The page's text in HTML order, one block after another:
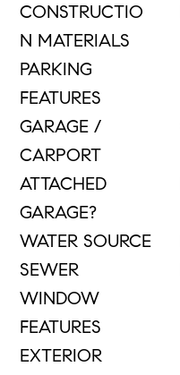
CONSTRUCTIO
N MATERIALS
PARKING
FEATURES
GARAGE /
CARPORT
ATTACHED
GARAGE?
WATER SOURCE
SEWER
WINDOW
FEATURES
EXTERIOR